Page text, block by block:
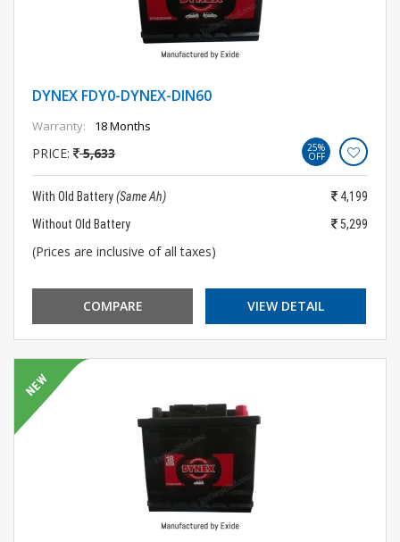
DYNEX FDY0-DYNEX-DIN60
Warranty: 18 Months
PRICE: 5,633 25%
OFF
With Old Battery(Same Ah)
4,199
Without Old Battery
5,299
(Prices are inclusive of all taxes)
COMPARE VIEW DETAIL